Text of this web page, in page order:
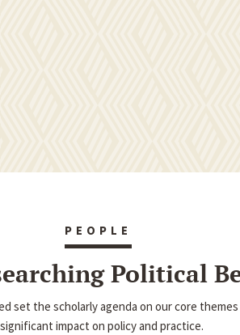
PEOPLE
Political
set the scholarly agenda on our core
impact on policy and practice.